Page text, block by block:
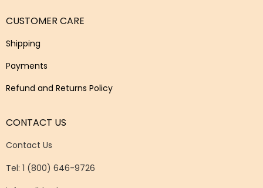
CUSTOMER CARE
Shipping
Payments
Refund and Returns Policy
CONTACT US
Contact Us
Tel: 1 (800) 646-9726